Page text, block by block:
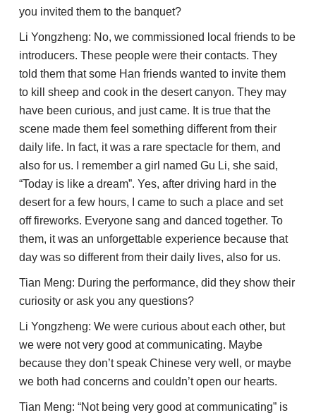
you invited them to the banquet?
Li Yongzheng: No, we commissioned local friends to be
introducers. These people were their contacts. They
told them that some Han friends wanted to invite them
to kill sheep and cook in the desert canyon. They may
have been curious, and just came. It is true that the
scene made them feel something different from their
daily life. In fact, it was a rare spectacle for them, and
also for us. I remember a girl named Gu Li, she said,
“Today is like a dream”. Yes, after driving hard in the
desert for a few hours, I came to such a place and set
off fireworks. Everyone sang and danced together. To
them, it was an unforgettable experience because that
day was so different from their daily lives, also for us.
Tian Meng: During the performance, did they show their
curiosity or ask you any questions?
Li Yongzheng: We were curious about each other, but
we were not very good at communicating. Maybe
because they don’t speak Chinese very well, or maybe
we both had concerns and couldn’t open our hearts.
Tian Meng: “Not being very good at communicating” is